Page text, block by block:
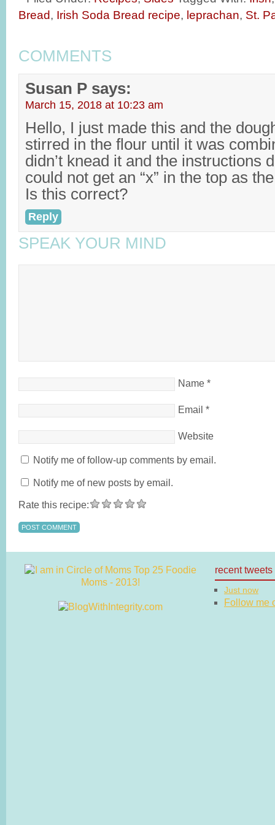
Bread, Irish Soda Bread recipe, leprachan, St.
COMMENTS
Susan P says:
March 15, 2018 at 10:23 am
Hello, I just made this and the
stirred in the flour until it was
didn’t knead it and the instructions
could not get an “x” in the top as
Is this correct?
Reply
SPEAK YOUR MIND
Name *
Email *
Website
Notify me of follow-up comments by email.
Notify me of new posts by email.
Rate this recipe:
recent tweets
Just now
Follow me